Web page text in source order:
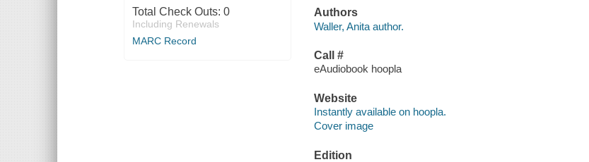
Total Check Outs: 0
Including Renewals
MARC Record
Authors
Waller, Anita author.
Call #
eAudiobook hoopla
Website
Instantly available on hoopla.
Cover image
Edition